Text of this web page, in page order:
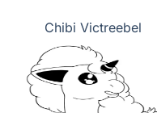
Chibi Victreebel